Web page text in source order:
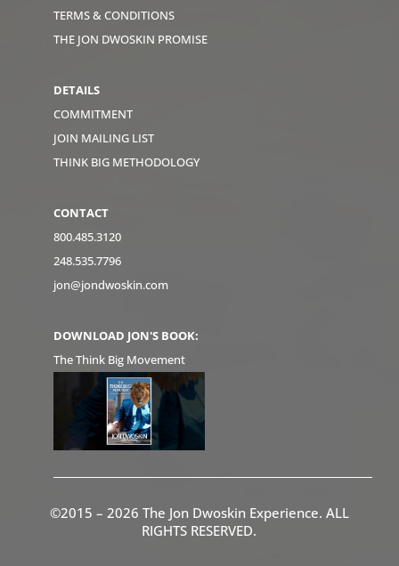
TERMS & CONDITIONS
THE JON DWOSKIN PROMISE
DETAILS
COMMITMENT
JOIN MAILING LIST
THINK BIG METHODOLOGY
CONTACT
800.485.3120
248.535.7796
jon@jondwoskin.com
DOWNLOAD JON'S BOOK:
The Think Big Movement
©2015 – 2026 The Jon Dwoskin Experience. ALL
RIGHTS RESERVED.